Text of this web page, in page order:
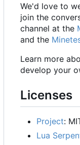
We'd love to
join the
channel at the
and the
Learn more
develop your
Licenses
Project:
Lua